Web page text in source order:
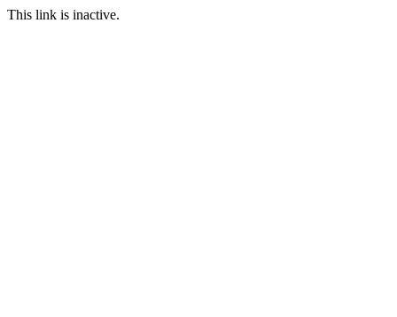
This link is inactive.